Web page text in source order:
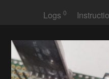
Logs 0